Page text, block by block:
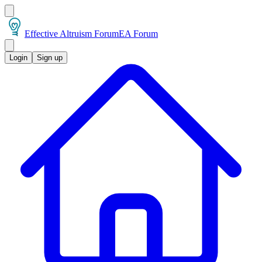
Effective Altruism ForumEA Forum
Login Sign up